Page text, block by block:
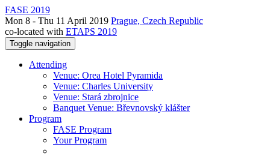
FASE 2019
Mon 8 - Thu 11 April 2019 Prague, Czech Republic
co-located with ETAPS 2019
Toggle navigation
Attending
Venue: Orea Hotel Pyramida
Venue: Charles University
Venue: Stará zbrojnice
Banquet Venue: Břevnovský klášter
Program
FASE Program
Your Program